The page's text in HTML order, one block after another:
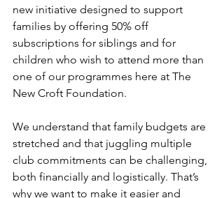
new initiative designed to support
families by offering 50% off
subscriptions for siblings and for
children who wish to attend more than
one of our programmes here at The
New Croft Foundation.
We understand that family budgets are
stretched and that juggling multiple
club commitments can be challenging,
both financially and logistically. That’s
why we want to make it easier and